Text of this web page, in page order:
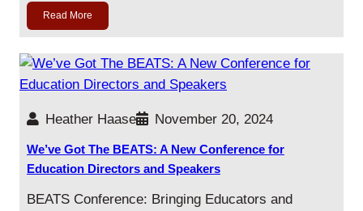
Read More
Heather Haase November 20, 2024
We’ve Got The BEATS: A New Conference for
Education Directors and Speakers
BEATS Conference: Bringing Educators and